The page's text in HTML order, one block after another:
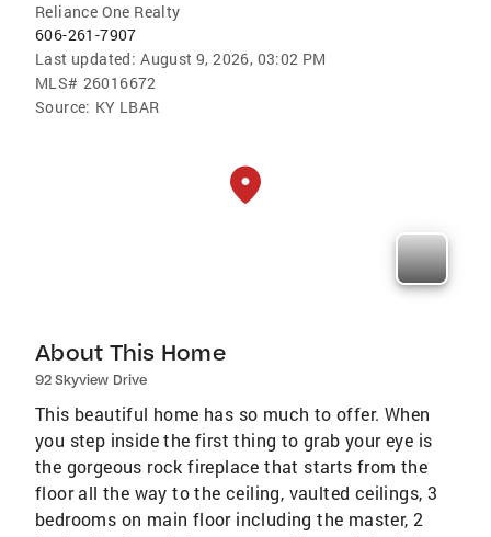
Reliance One Realty
606-261-7907
Last updated: August 9, 2026, 03:02 PM
MLS# 26016672
Source: KY LBAR
About This Home
92 Skyview Drive
This beautiful home has so much to offer. When
you step inside the first thing to grab your eye is
the gorgeous rock fireplace that starts from the
floor all the way to the ceiling, vaulted ceilings, 3
bedrooms on main floor including the master, 2